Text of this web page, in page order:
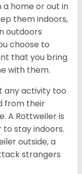
home or out in
them indoors,
outdoors
choose to
that you bring
with them.
any activity too
from their
A Rottweiler is
stay indoors.
outside, a
strangers